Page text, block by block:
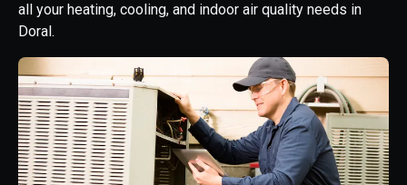
all your heating, cooling, and indoor air quality needs in
Doral.